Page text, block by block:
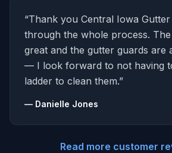
“Thank you Central Iowa
through the whole process.
great and the gutter guards are
— I look forward to not having
ladder to clean them.”
— Danielle Jones
Read more customer